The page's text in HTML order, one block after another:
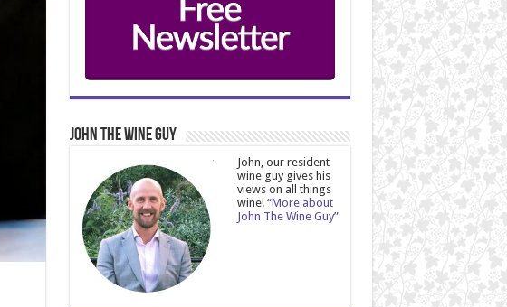
John The Wine Guy
John, our resident
wine guy gives his
views on all things
wine! “More about
John The Wine Guy”